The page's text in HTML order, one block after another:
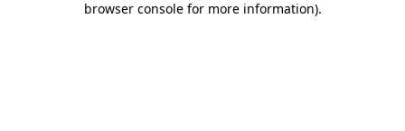
browser console for more information).